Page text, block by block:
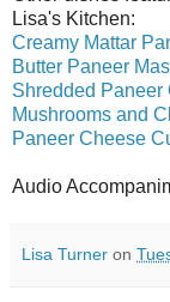
Lisa's Kitchen:
Creamy Mattar
Butter Paneer
Shredded Paneer
Mushrooms and
Paneer Cheese
Audio
Lisa Turner on